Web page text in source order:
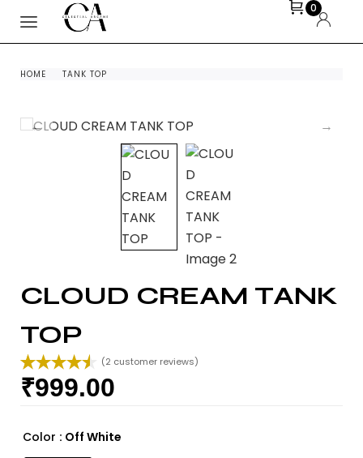
0
HOME TANK TOP
CLOUD CREAM TANK
TOP
Rated4.50
out of 5
2
customer
(2 customer reviews)
₹999.00
Color : Off White